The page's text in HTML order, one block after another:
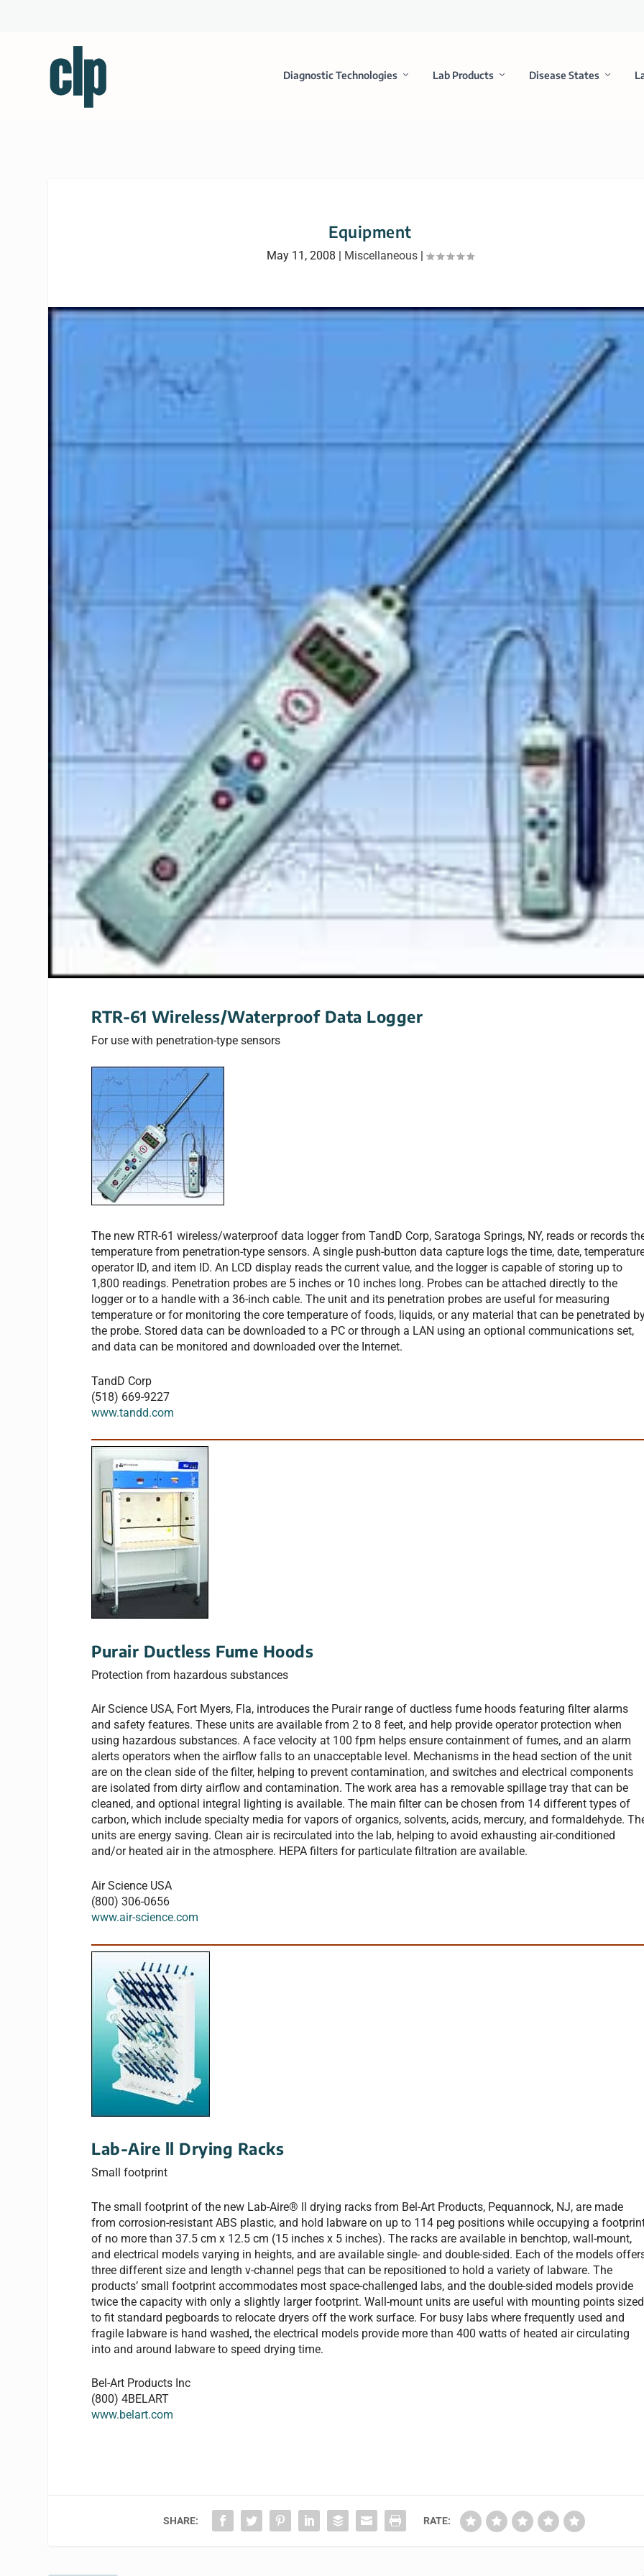
Diagnostic Technologies Lab Products Disease States
Equipment
May 11, 2008 | Miscellaneous|
RTR-61 Wireless/Waterproof Data Logger
For use with penetration-type sensors
The new RTR-61 wireless/waterproof data logger from TandD Corp, Saratoga Springs, NY, reads or records
temperature from penetration-type sensors. A single push-button data capture logs the time, date,
operator ID, and item ID. An LCD display reads the current value, and the logger is capable of storing up to
1,800 readings. Penetration probes are 5 inches or 10 inches long. Probes can be attached directly to the
logger or to a handle with a 36-inch cable. The unit and its penetration probes are useful for measuring
temperature or for monitoring the core temperature of foods, liquids, or any material that can be penetrated
the probe. Stored data can be downloaded to a PC or through a LAN using an optional communications set,
and data can be monitored and downloaded over the Internet.
TandD Corp
(518) 669-9227
www.tandd.com
Purair Ductless Fume Hoods
Protection from hazardous substances
Air Science USA, Fort Myers, Fla, introduces the Purair range of ductless fume hoods featuring filter alarms
and safety features. These units are available from 2 to 8 feet, and help provide operator protection when
using hazardous substances. A face velocity at 100 fpm helps ensure containment of fumes, and an alarm
alerts operators when the airflow falls to an unacceptable level. Mechanisms in the head section of the unit
are on the clean side of the filter, helping to prevent contamination, and switches and electrical components
are isolated from dirty airflow and contamination. The work area has a removable spillage tray that can be
cleaned, and optional integral lighting is available. The main filter can be chosen from 14 different types of
carbon, which include specialty media for vapors of organics, solvents, acids, mercury, and formaldehyde.
units are energy saving. Clean air is recirculated into the lab, helping to avoid exhausting air-conditioned
and/or heated air in the atmosphere. HEPA filters for particulate filtration are available.
Air Science USA
(800) 306-0656
www.air-science.com
Lab-Aire ll Drying Racks
Small footprint
The small footprint of the new Lab-Aire® ll drying racks from Bel-Art Products, Pequannock, NJ, are made
from corrosion-resistant ABS plastic, and hold labware on up to 114 peg positions while occupying a
of no more than 37.5 cm x 12.5 cm (15 inches x 5 inches). The racks are available in benchtop, wall-mount,
and electrical models varying in heights, and are available single- and double-sided. Each of the models
three different size and length v-channel pegs that can be repositioned to hold a variety of labware. The
products’ small footprint accommodates most space-challenged labs, and the double-sided models provide
twice the capacity with only a slightly larger footprint. Wall-mount units are useful with mounting points sized
to fit standard pegboards to relocate dryers off the work surface. For busy labs where frequently used and
fragile labware is hand washed, the electrical models provide more than 400 watts of heated air circulating
into and around labware to speed drying time.
Bel-Art Products Inc
(800) 4BELART
www.belart.com
SHARE: RATE: